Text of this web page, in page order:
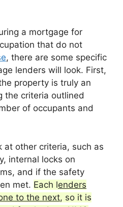
a mortgage for
that do not
, there are some specific
lenders will look. First,
property is truly an
the criteria outlined
of occupants and
at other criteria, such as
internal locks on
and if the safety
met. Each lenders
to the next, so it is